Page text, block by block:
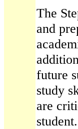
The
and
future
study
are
student.